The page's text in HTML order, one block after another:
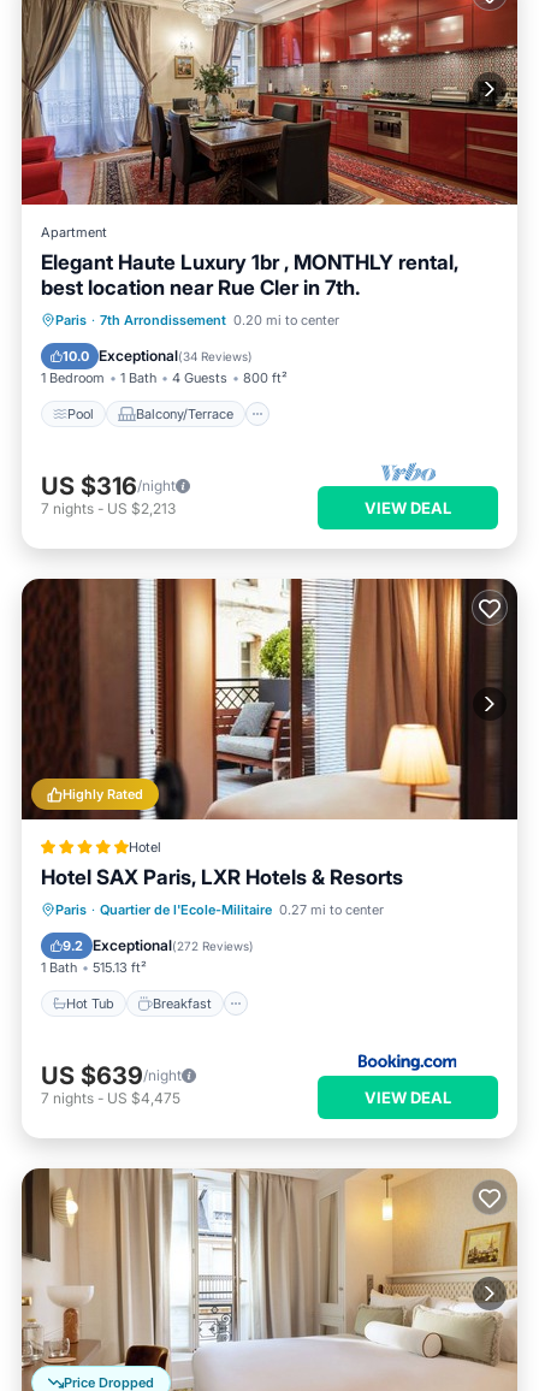
Apartment
Elegant Haute Luxury 1br , MONTHLY rental,
best location near Rue Cler in 7th.
Paris · 7th Arrondissement 0.20 mi to center
10.0 Exceptional(34 Reviews)
1 Bedroom 1 Bath 4 Guests 800 ft²
Pool Balcony/Terrace
Pool Balcony/Terrace
Kitchen
Air Conditioner
US $316/night
7 nights - US $2,213 VIEW DEAL
Highly Rated
Hotel
Hotel SAX Paris, LXR Hotels & Resorts
Paris · Quartier de l'Ecole-Militaire 0.27 mi to center
9.2 Exceptional(272 Reviews)
1 Bath 515.13 ft²
Hot Tub Breakfast
Hot Tub Breakfast
Parking
Pool
US $639/night
7 nights - US $4,475 VIEW DEAL
Price Dropped